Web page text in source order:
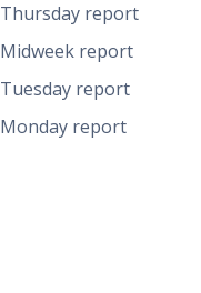
Thursday report
Midweek report
Tuesday report
Monday report